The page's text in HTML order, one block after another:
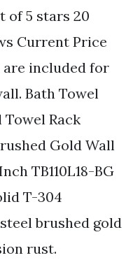
of 5 stars 20
Current Price
are included for
Bath Towel
Towel Rack
Gold Wall
TB110L18-BG
T-304
brushed gold
rust.